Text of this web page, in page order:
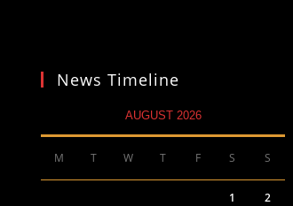
News Timeline
AUGUST 2026
M T W T F S S
1 2